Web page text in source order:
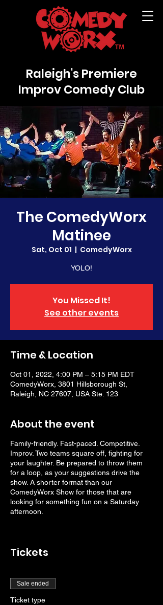
Raleigh's Premiere
Improv Comedy Club
The ComedyWorx
Matinee
Sat, Oct 01
  |
ComedyWorx
YOLO!
You Missed It!
See other events
Time & Location
Oct 01, 2022, 4:00 PM – 5:15 PM EDT
ComedyWorx, 3801 Hillsborough St,
Raleigh, NC 27607, USA Ste. 123
About the event
Family-friendly. Fast-paced. Competitive.
Improv. Two teams square off, fighting for
your laughter. Be prepared to throw them
for a loop, as your suggestions drive the
show. A shorter format than our
ComedyWorx Show for those that are
looking for something fun on a Saturday
afternoon.
Tickets
Sale ended
Ticket type